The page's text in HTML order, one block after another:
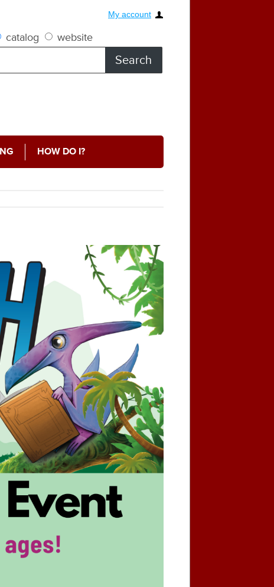
My account
catalog website
HOW DO I?